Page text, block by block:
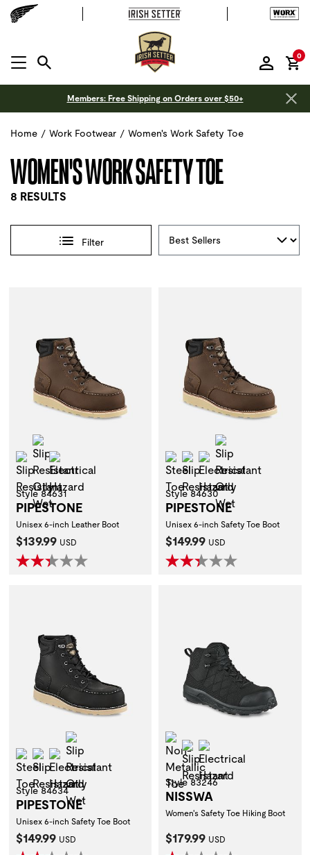
MENU OPEN
0
Members: Free Shipping on Orders over $50+
Home / Work Footwear / Women's Work Safety Toe
WOMEN'S WORK SAFETY TOE
8 RESULTS
Filter
Slip Resistant
Style 84631
PIPESTONE
Unisex 6-inch Leather Boot
Current Price:
$139.99 USD
Steel Toe
Slip Resistant
Electrical Hazard
Style 84630
PIPESTONE
Unisex 6-inch Safety Toe Boot
Current Price:
$149.99 USD
Steel Toe
Slip Resistant
Electrical Hazard
Slip Resistant Oily Wet
Style 84634
PIPESTONE
Unisex 6-inch Safety Toe Boot
Current Price:
$149.99 USD
Non-Metallic Toe
Slip Resistant
Style 83246
NISSWA
Women's Safety Toe Hiking Boot
Current Price:
$179.99 USD